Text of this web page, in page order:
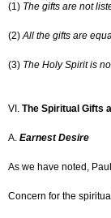
(1) The gifts are not
(2)All the gifts are
(3) The Holy Spirit is
VI. The Spiritual Gifts
A. Earnest Desire
As we have noted,
Concern for the